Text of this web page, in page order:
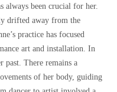
always been crucial for her.
drifted away from the
practice has focused
art and installation. In
past. There remains a
of her body, guiding